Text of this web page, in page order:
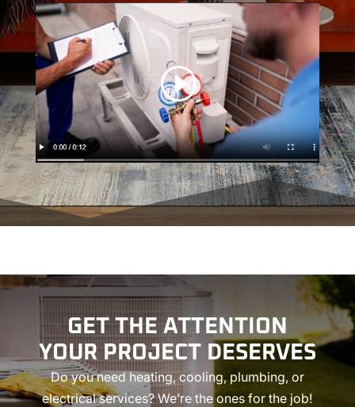
GET THE ATTENTION
YOURPROJECT DESERVES
Do you need heating, cooling, plumbing, or
electrical services? We’re the ones for the job!